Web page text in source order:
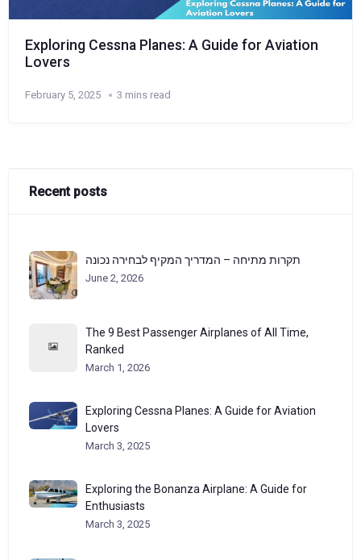
Exploring Cessna Planes: A Guide for Aviation
Lovers
February 5, 2025 3 mins read
Recent posts
תקרות מתיחה – המדריך המקיף לבחירה נכונה
June 2, 2026
The 9 Best Passenger Airplanes of All Time,
Ranked
March 1, 2026
Exploring Cessna Planes: A Guide for Aviation
Lovers
March 3, 2025
Exploring the Bonanza Airplane: A Guide for
Enthusiasts
March 3, 2025